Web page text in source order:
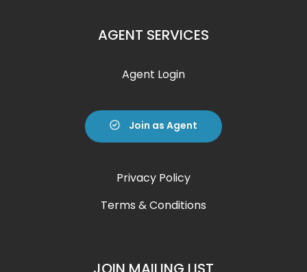
AGENT SERVICES
Agent Login
Join as Agent
Privacy Policy
Terms & Conditions